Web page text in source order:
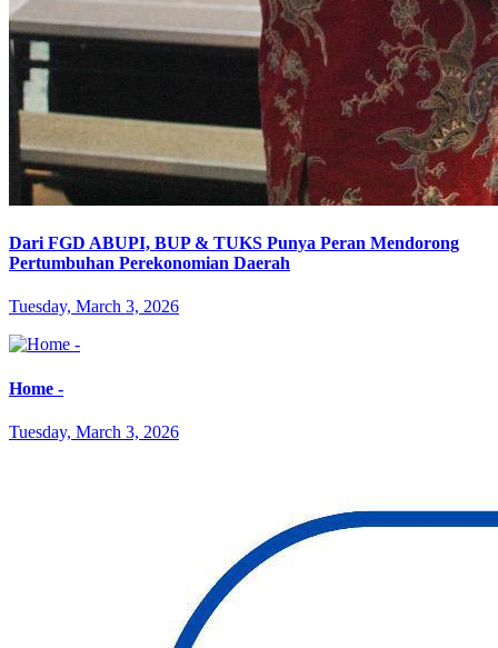
Dari FGD ABUPI, BUP & TUKS Punya Peran Mendorong
Pertumbuhan Perekonomian Daerah
Tuesday, March 3, 2026
Home -
Tuesday, March 3, 2026